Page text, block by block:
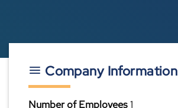
Company Information
Number of Employees1